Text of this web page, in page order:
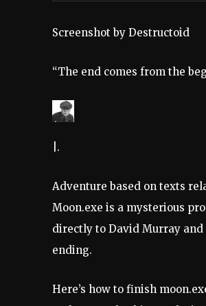
Screenshot by Destructoid
“The end comes from the
|.
Adventure based on texts
Moon.exe is a mysterious
directly to David Murray and
ending.
Here’s how to finish